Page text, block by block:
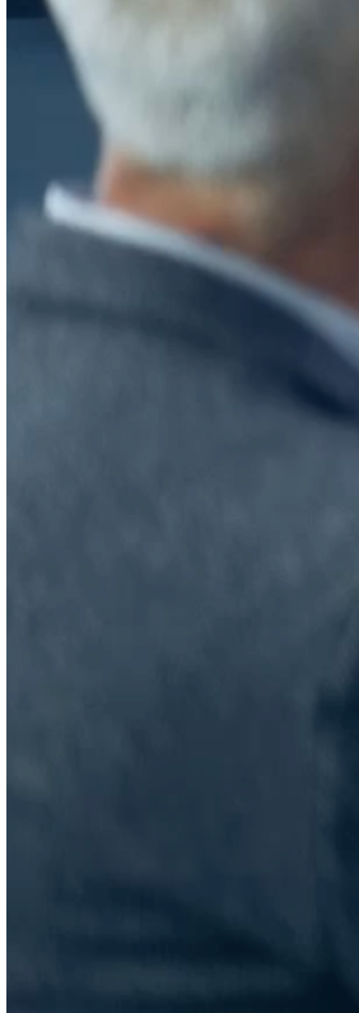
new strategic direction tailored specifically to the Dutch market. The
wider Information Lab group extends its appreciation for their
contribution over the past ten years and wishes the team every
success as they continue under their new identity.
https://www.ddbm.com/
rik.vanschaik@ddbm.com
including UK and other regional sites.